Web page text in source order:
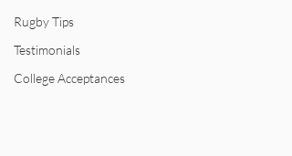
Rugby Tips
Testimonials
College Acceptances